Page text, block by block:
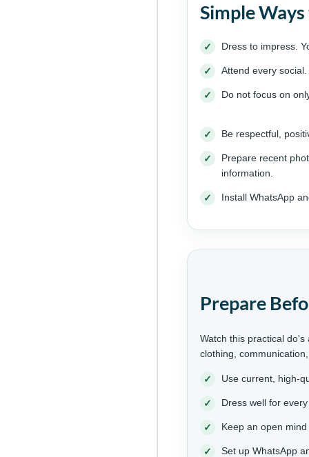
Simple
Dress to impress.
Attend every
Do not focus on
Be respectful,
Prepare recent
information.
Install WhatsApp
Prepare
Watch this practical
clothing,
Use current, high-
Dress well for
Keep an open
Set up WhatsApp